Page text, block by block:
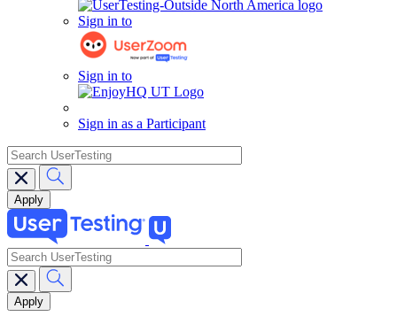
Sign in to
Sign in to
Sign in as a Participant
search
Main
navigation
search